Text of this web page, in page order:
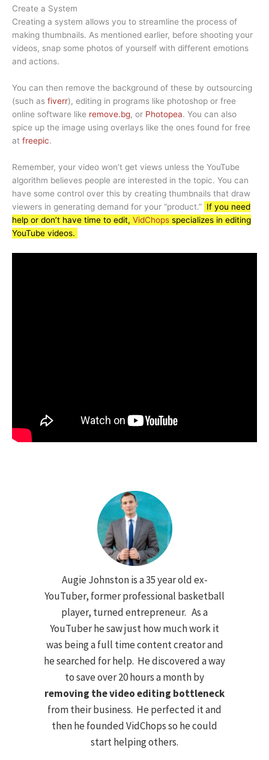
Create a System
Creating a system allows you to streamline the process of
making thumbnails. As mentioned earlier, before shooting your
videos, snap some photos of yourself with different emotions
and actions.
You can then remove the background of these by outsourcing
(such as fiverr), editing in programs like photoshop or free
online software like remove.bg, or Photopea. You can also
spice up the image using overlays like the ones found for free
at freepic.
Remember, your video won’t get views unless the YouTube
algorithm believes people are interested in the topic. You can
have some control over this by creating thumbnails that draw
viewers in generating demand for your “product.” If you need
help or don’t have time to edit, VidChops specializes in editing
YouTube videos.
Augie Johnston is a 35 year old ex-
YouTuber, former professional basketball
player, turned entrepreneur. As a
YouTuber he saw just how much work it
was being a full time content creator and
he searched for help. He discovered a way
to save over 20 hours a month by
removing the video editing bottleneck
from their business. He perfected it and
then he founded VidChops so he could
start helping others.